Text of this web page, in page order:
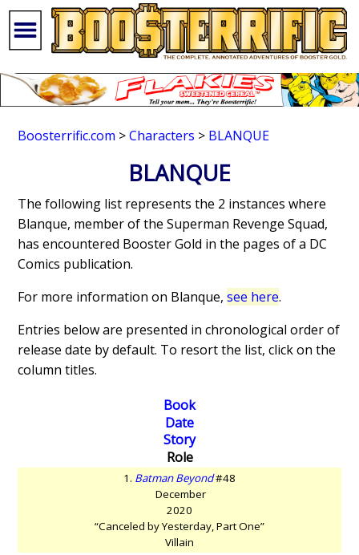
Boosterrific.com >Characters > BLANQUE
BLANQUE
The following list represents the 2 instances where
Blanque, member of the Superman Revenge Squad,
has encountered Booster Gold in the pages of a DC
Comics publication.
For more information on Blanque,see here.
Entries below are presented in chronological order of
release date by default. To resort the list, click on the
column titles.
Book
Date
Story
Role
1. Batman Beyond#48
December
2020
“Canceled by Yesterday, Part One”
Villain